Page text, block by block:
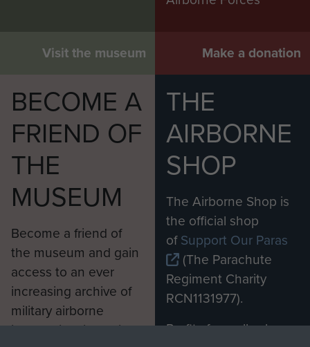
Visit the museum Make a donation
BECOME A
FRIEND OF
THE
MUSEUM
Become a friend of
the museum and gain
access to an ever
increasing archive of
military airborne
information, including
THE
AIRBORNE
SHOP
The Airborne Shop is
the official shop
ofSupport Our Paras
(The Parachute
Regiment Charity
RCN1131977).
Profits from all sales